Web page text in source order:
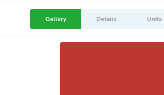
Gallery Details Units